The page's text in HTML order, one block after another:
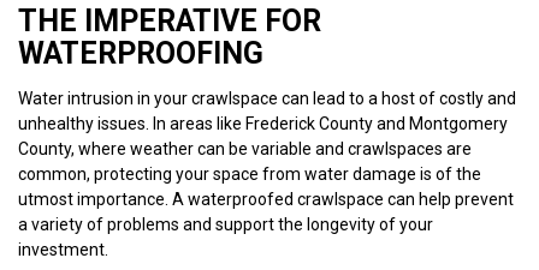
THE IMPERATIVE FOR
WATERPROOFING
Water intrusion in your crawlspace can lead to a host of costly and
unhealthy issues. In areas like Frederick County and Montgomery
County, where weather can be variable and crawlspaces are
common, protecting your space from water damage is of the
utmost importance. A waterproofed crawlspace can help prevent
a variety of problems and support the longevity of your
investment.